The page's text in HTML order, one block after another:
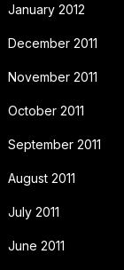
January 2012
December 2011
November 2011
October 2011
September 2011
August 2011
July 2011
June 2011